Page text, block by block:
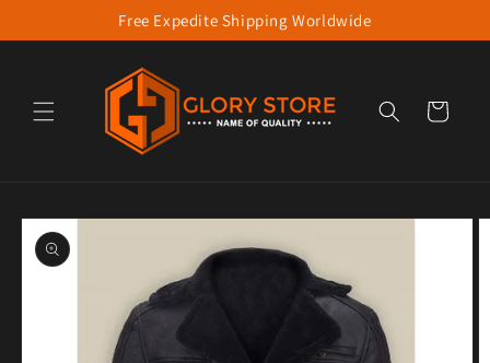
Skip to contentFree Expedite Shipping Worldwide
Cart
product information